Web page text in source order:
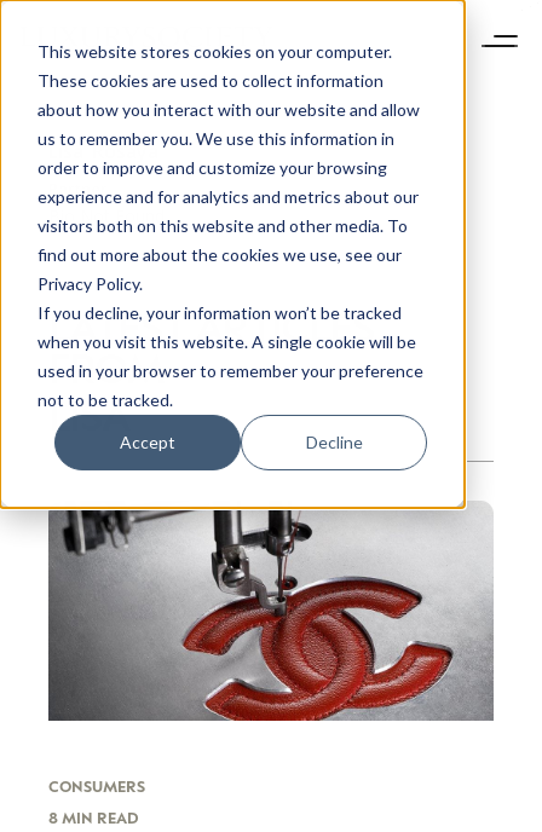
This website stores cookies on your computer.
These cookies are used to collect information
about how you interact with our website and allow
us to remember you. We use this information in
order to improve and customize your browsing
experience and for analytics and metrics about our
visitors both on this website and other media. To
find out more about the cookies we use, see our
Privacy Policy.
If you decline, your information won’t be tracked
when you visit this website. A single cookie will be
used in your browser to remember your preference
not to be tracked.
Accept Decline
Lisa Rosaya
Partner
Bio Not Found
LATEST ARTICLES
FROM
LISA
CONSUMERS
8 MIN READ